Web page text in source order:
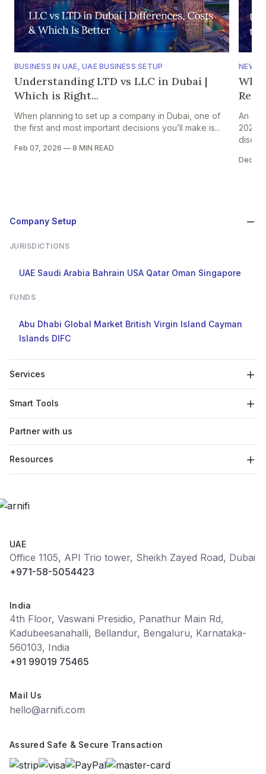
BUSINESS IN UAE ,UAE BUSINESS SETUP
Understanding LTD vs LLC in Dubai |
Which is Right...
When planning to set up a company in Dubai, one of
the first and most important decisions you’ll make is...
Feb 07, 2026 — 8 MIN READ
NEWS
Why
An
2026
Dec
Company Setup
JURISDICTIONS
UAE Saudi Arabia Bahrain USA Qatar Oman Singapore
FUNDS
Abu Dhabi Global Market British Virgin Island Cayman
Islands DIFC
Services
Smart Tools
Partner with us
Resources
UAE
Office 1105, API Trio tower, Sheikh Zayed Road, Dubai
+971-58-5054423
India
4th Floor, Vaswani Presidio, Panathur Main Rd,
Kadubeesanahalli, Bellandur, Bengaluru, Karnataka-
560103, India
+91 99019 75465
Mail Us
hello@arnifi.com
Assured Safe & Secure Transaction